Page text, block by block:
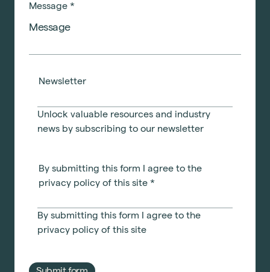
Message *
Newsletter
Unlock valuable resources and industry
news by subscribing to our newsletter
By submitting this form I agree to the
privacy policy of this site *
By submitting this form I agree to the
privacy policy of this site